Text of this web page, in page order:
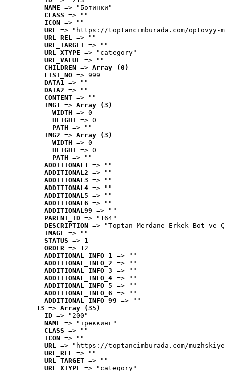
NAME => "Ботинки"
CLASS => ""
ICON => ""
URL => "https://toptancimburada.com/optovyy-
URL_REL => ""
URL_TARGET => ""
URL_XTYPE => "category"
URL_VALUE => ""
CHILDREN => Array (0)
LIST_NO => 999
DATA1 => ""
DATA2 => ""
CONTENT => ""
IMG1 => Array (3)
WIDTH => 0
HEIGHT => 0
PATH => ""
IMG2 => Array (3)
WIDTH => 0
HEIGHT => 0
PATH => ""
ADDITIONAL1 => ""
ADDITIONAL2 => ""
ADDITIONAL3 => ""
ADDITIONAL4 => ""
ADDITIONAL5 => ""
ADDITIONAL6 => ""
ADDITIONAL99 => ""
PARENT_ID => "164"
DESCRIPTION => "Toptan Merdane Erkek Bot ve
IMAGE => ""
STATUS => 1
ORDER => 12
ADDITIONAL_INFO_1 => ""
ADDITIONAL_INFO_2 => ""
ADDITIONAL_INFO_3 => ""
ADDITIONAL_INFO_4 => ""
ADDITIONAL_INFO_5 => ""
ADDITIONAL_INFO_6 => ""
ADDITIONAL_INFO_99 => ""
13 => Array (35)
ID => "200"
NAME => "треккинг"
CLASS => ""
ICON => ""
URL => "https://toptancimburada.com/
URL_REL => ""
URL_TARGET => ""
URL_XTYPE => "category"